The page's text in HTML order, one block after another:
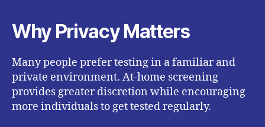
Why Privacy Matters
Many people prefer testing in a familiar and
private environment. At-home screening
provides greater discretion while encouraging
more individuals to get tested regularly.